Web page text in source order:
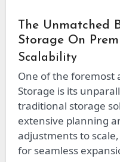
The Unmatched
Storage On
Scalability
One of the foremost
Storage is its
traditional storage
extensive planning
adjustments to
for seamless